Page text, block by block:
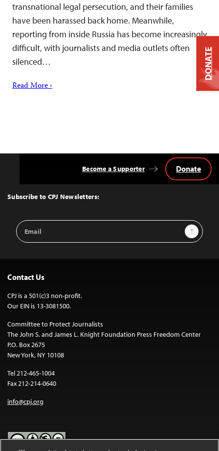
transnational legal persecution, and their families
have been harassed back home. Meanwhile,
reporting from inside Russia has become increasingly
difficult, with journalists and media outlets often
silenced…
Read More ›
Top
Subscribe to CPJ Newsletters:
Email
Address
Sign Up
Become a Supporter Donate
Contact Us
CPJ is a 501(c)3 non-profit.
Our EIN is 13-3081500.
Committee to Protect Journalists
The John S. and James L. Knight Foundation Press Freedom Center
P.O. Box 2675
New York, NY 10108
Tel 212-465-1004
Fax 212-214-0640
info@cpj.org
DONATE